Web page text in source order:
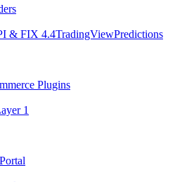
& FIX 4.4TradingViewPredictions
Plugins
1